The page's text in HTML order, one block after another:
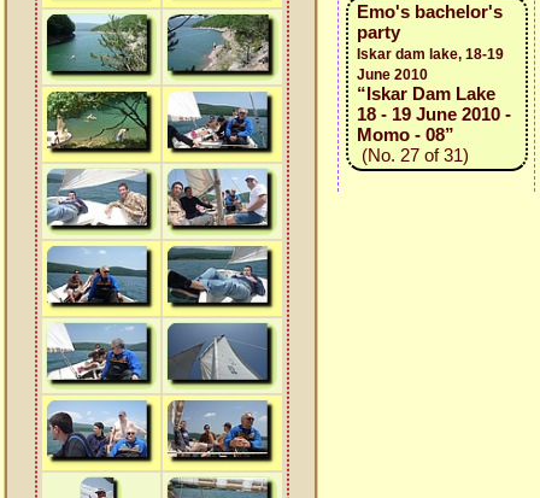
Emo's bachelor's
party
Iskar dam lake, 18-19
June 2010
“Iskar Dam Lake
18 - 19 June 2010 -
Momo - 08”
(No. 27 of 31)